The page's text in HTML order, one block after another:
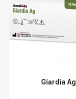
Giardia Ag